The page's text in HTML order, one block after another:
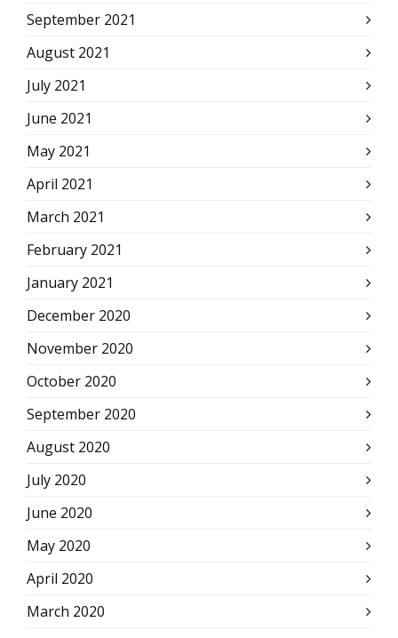
September 2021
August 2021
July 2021
June 2021
May 2021
April 2021
March 2021
February 2021
January 2021
December 2020
November 2020
October 2020
September 2020
August 2020
July 2020
June 2020
May 2020
April 2020
March 2020